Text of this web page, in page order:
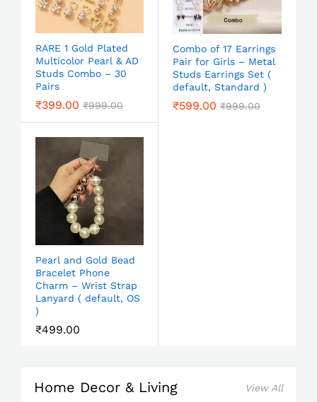
RARE 1 Gold Plated
Multicolor Pearl & AD
Studs Combo – 30
Pairs
₹399.00 ₹999.00
Combo of 17 Earrings
Pair for Girls – Metal
Studs Earrings Set (
default, Standard )
₹599.00 ₹999.00
Pearl and Gold Bead
Bracelet Phone
Charm – Wrist Strap
Lanyard ( default, OS
)
₹499.00
Home Decor & Living View All